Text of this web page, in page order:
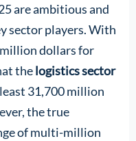
are ambitious and
sector players. With
dollars for
thelogistics sector
31,700 million
the true
of multi-million